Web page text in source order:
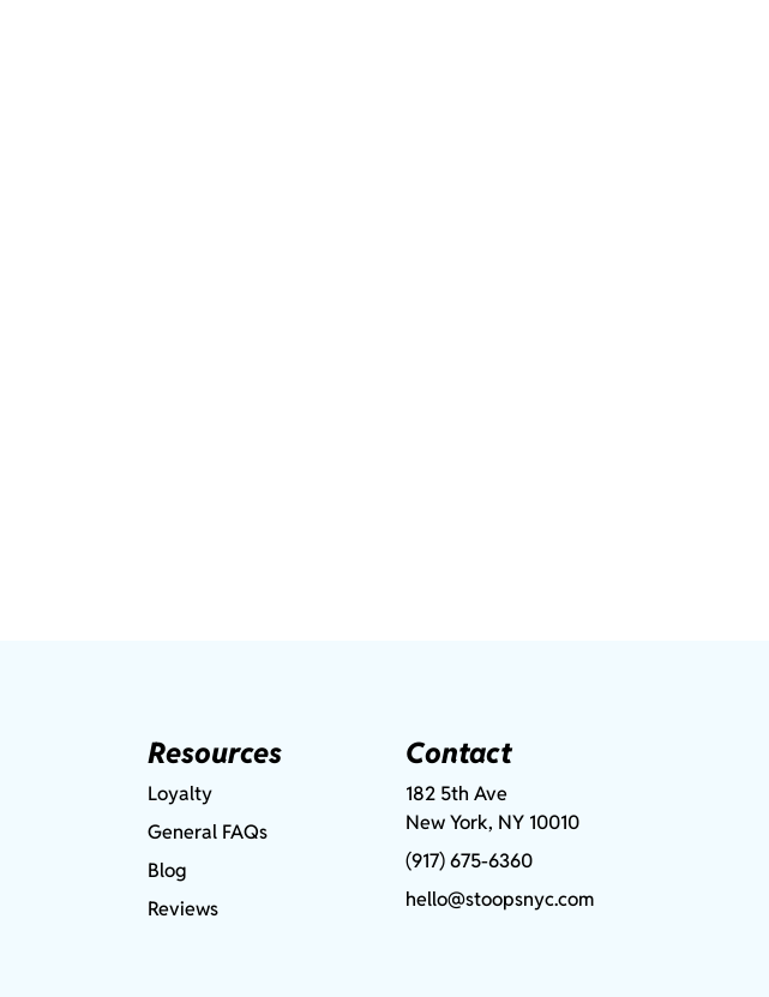
Resources
Loyalty
General FAQs
Blog
Reviews
Contact
182 5th Ave
New York, NY 10010
(917) 675-6360
hello@stoopsnyc.com